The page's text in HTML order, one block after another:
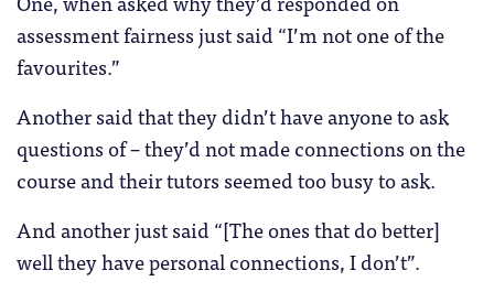
assessment fairness just said “I’m not one of the
favourites.”
Another said that they didn’t have anyone to ask
questions of – they’d not made connections on the
course and their tutors seemed too busy to ask.
And another just said “[The ones that do better]
well they have personal connections, I don’t”.